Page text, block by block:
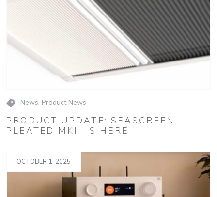
News, Product News
PRODUCT UPDATE: SEASCREEN
PLEATED MKII IS HERE
OCTOBER 1, 2025